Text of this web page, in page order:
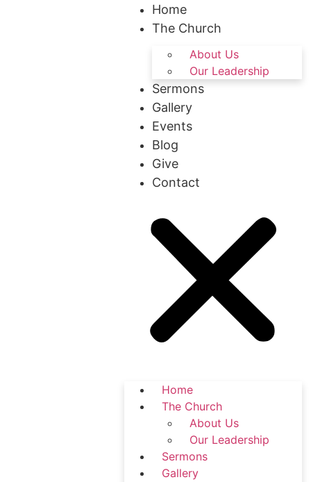
Home
The Church
About Us
Our Leadership
Sermons
Gallery
Events
Blog
Give
Contact
Home
The Church
About Us
Our Leadership
Sermons
Gallery